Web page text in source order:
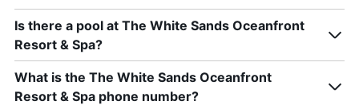
Is there a pool at The White Sands Oceanfront
Resort & Spa?
What is the The White Sands Oceanfront
Resort & Spa phone number?